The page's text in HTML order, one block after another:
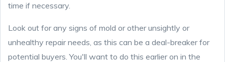
time if necessary.
Look out for any signs of mold or other unsightly or
unhealthy repair needs, as this can be a deal-breaker for
potential buyers. You'll want to do this earlier on in the